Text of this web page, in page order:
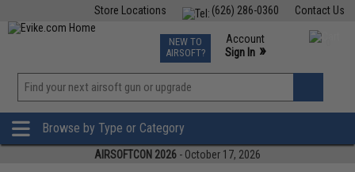
Contact Us
(626) 286-0360
Store Locations
TCG Events
Phone Support M-F 7am-5pm PST
NEW TO
AIRSOFT?
Account
Sign In »
»
Browse by Type or Category
AIRSOFTCON 2026 - October 17, 2026